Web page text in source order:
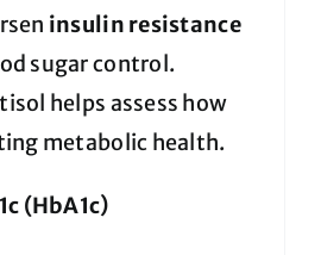
insulin resistance
sugar control.
helps assess how
metabolic health.
(HbA1c)